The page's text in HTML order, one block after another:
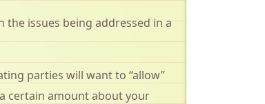
issues being addressed in a
parties will want to “allow”
certain amount about your